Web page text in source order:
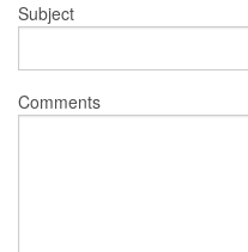
Subject
Comments